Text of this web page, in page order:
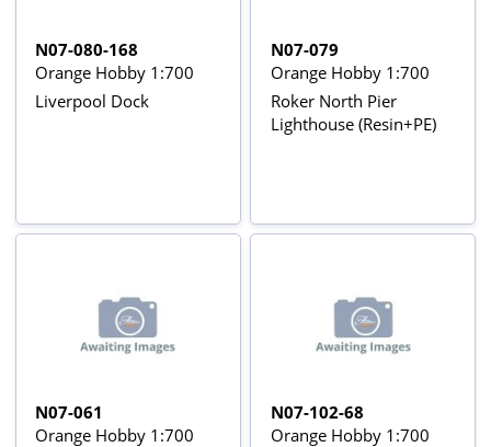
N07-080-168
Orange Hobby 1:700
Liverpool Dock
N07-079
Orange Hobby 1:700
Roker North Pier
Lighthouse (Resin+PE)
N07-061
Orange Hobby 1:700
N07-102-68
Orange Hobby 1:700